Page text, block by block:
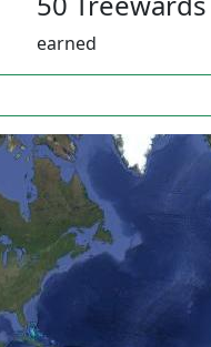
earned